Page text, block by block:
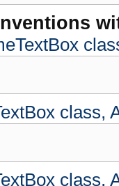
class,
class,